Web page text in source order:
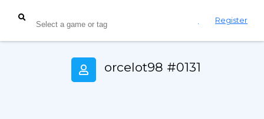
Register
orcelot98 #0131